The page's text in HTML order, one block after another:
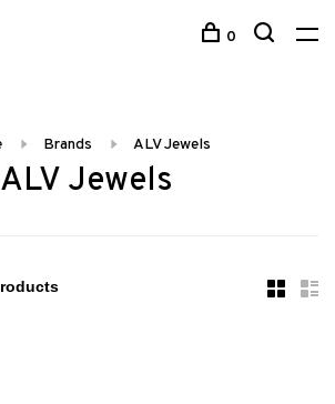
0
Brands ALV Jewels
ALV Jewels